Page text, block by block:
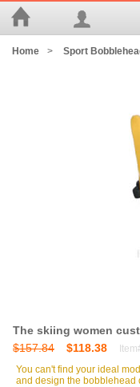
Home > Sport
The skiing women
$157.84
$118.38
You can't find your ideal
and design the bobblehead